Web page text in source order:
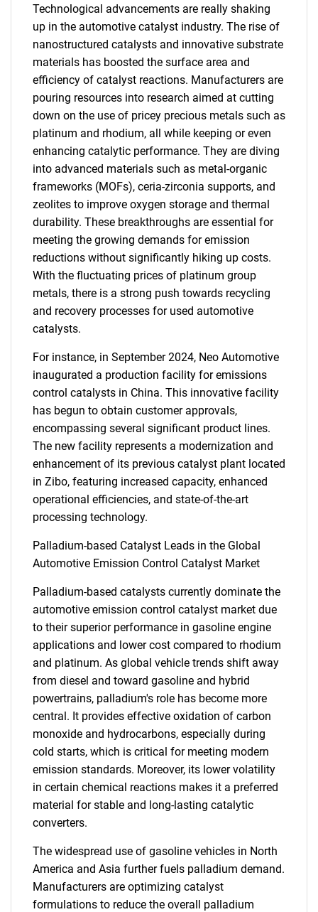
Technological advancements are really shaking
up in the automotive catalyst industry. The rise of
nanostructured catalysts and innovative substrate
materials has boosted the surface area and
efficiency of catalyst reactions. Manufacturers are
pouring resources into research aimed at cutting
down on the use of pricey precious metals such as
platinum and rhodium, all while keeping or even
enhancing catalytic performance. They are diving
into advanced materials such as metal-organic
frameworks (MOFs), ceria-zirconia supports, and
zeolites to improve oxygen storage and thermal
durability. These breakthroughs are essential for
meeting the growing demands for emission
reductions without significantly hiking up costs.
With the fluctuating prices of platinum group
metals, there is a strong push towards recycling
and recovery processes for used automotive
catalysts.
For instance, in September 2024, Neo Automotive
inaugurated a production facility for emissions
control catalysts in China. This innovative facility
has begun to obtain customer approvals,
encompassing several significant product lines.
The new facility represents a modernization and
enhancement of its previous catalyst plant located
in Zibo, featuring increased capacity, enhanced
operational efficiencies, and state-of-the-art
processing technology.
Palladium-based Catalyst Leads in the Global
Automotive Emission Control Catalyst Market
Palladium-based catalysts currently dominate the
automotive emission control catalyst market due
to their superior performance in gasoline engine
applications and lower cost compared to rhodium
and platinum. As global vehicle trends shift away
from diesel and toward gasoline and hybrid
powertrains, palladium's role has become more
central. It provides effective oxidation of carbon
monoxide and hydrocarbons, especially during
cold starts, which is critical for meeting modern
emission standards. Moreover, its lower volatility
in certain chemical reactions makes it a preferred
material for stable and long-lasting catalytic
converters.
The widespread use of gasoline vehicles in North
America and Asia further fuels palladium demand.
Manufacturers are optimizing catalyst
formulations to reduce the overall palladium